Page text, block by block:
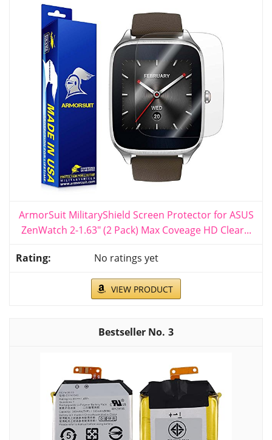
ArmorSuit MilitaryShield Screen Protector for ASUS
ZenWatch 2-1.63" (2 Pack) Max Coveage HD Clear...
No ratings yet
VIEW PRODUCT
3